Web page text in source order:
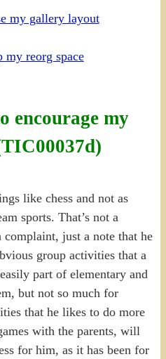
my gallery layout
my reorg space
encourage my
like chess and not as
sports. That’s not a
just a note that he
group activities that a
part of elementary and
but not so much for
that he likes to do more
with the parents, will
for him, as it has been for